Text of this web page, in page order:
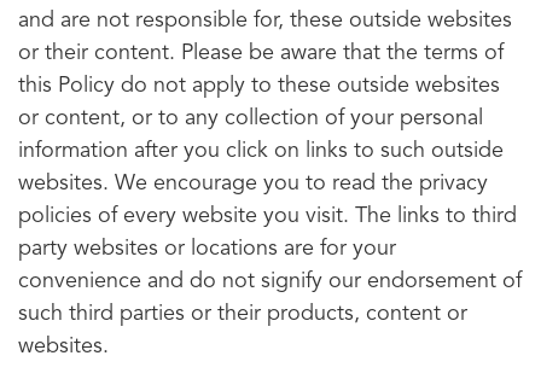
and are not responsible for, these outside websites
or their content. Please be aware that the terms of
this Policy do not apply to these outside websites
or content, or to any collection of your personal
information after you click on links to such outside
websites. We encourage you to read the privacy
policies of every website you visit. The links to third
party websites or locations are for your
convenience and do not signify our endorsement of
such third parties or their products, content or
websites.